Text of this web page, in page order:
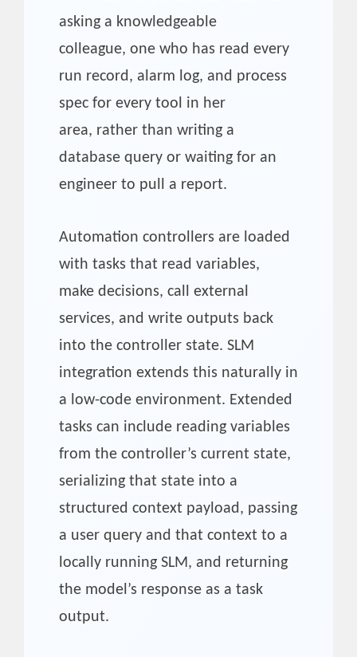
asking a knowledgeable
colleague, one who has read every
run record, alarm log, and process
spec for every tool in her
area, rather than writing a
database query or waiting for an
engineer to pull a report.
Automation controllers are loaded
with tasks that read variables,
make decisions, call external
services, and write outputs back
into the controller state. SLM
integration extends this naturally in
a low-code environment. Extended
tasks can include reading variables
from the controller’s current state,
serializing that state into a
structured context payload, passing
a user query and that context to a
locally running SLM, and returning
the model’s response as a task
output.